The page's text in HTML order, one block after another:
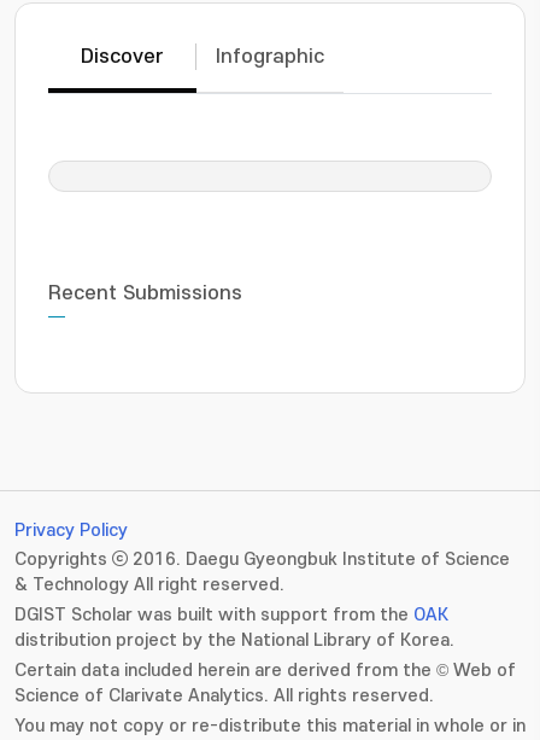
Discover Infographic
Recent Submissions
Privacy Policy
Copyrights ⓒ 2016. Daegu Gyeongbuk Institute of Science
& Technology All right reserved.
DGIST Scholar was built with support from the OAK
distribution project by the National Library of Korea.
Certain data included herein are derived from the © Web of
Science of Clarivate Analytics. All rights reserved.
You may not copy or re-distribute this material in whole or in